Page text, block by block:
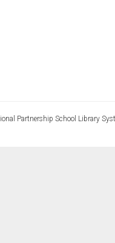
Partnership School Library